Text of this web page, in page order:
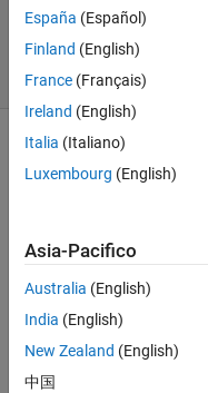
27
solvers
5 likes
M
matrix
and
zeros,
which
España (Español)
Finland (English)
France (Français)
Ireland (English)
Italia (Italiano)
Luxembourg (English)
Asia-Pacifico
Australia (English)
India (English)
New Zealand (English)
中国